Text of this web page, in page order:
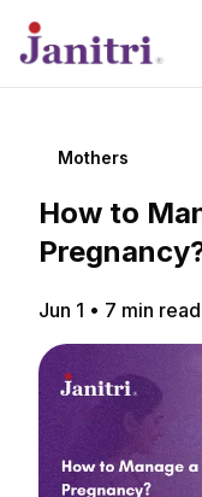
Mothers
How to
Jun 1 • 7 min read